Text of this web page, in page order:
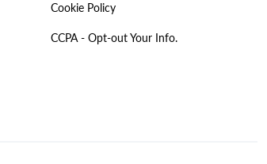
Cookie Policy
CCPA - Opt-out Your Info.